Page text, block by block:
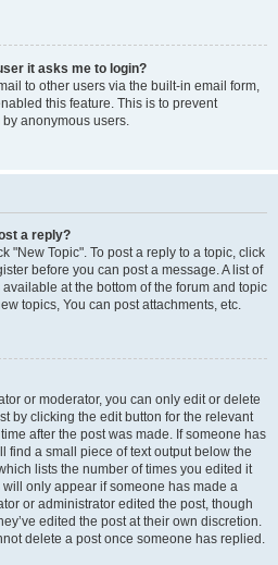
it asks me to login?
to other users via the built-in email form,
this feature. This is to prevent
anonymous users.
a reply?
"New Topic". To post a reply to a topic, click
before you can post a message. A list of
at the bottom of the forum and topic
topics, You can post attachments, etc.
or moderator, you can only edit or delete
by clicking the edit button for the relevant
after the post was made. If someone has
find a small piece of text output below the
lists the number of times you edited it
only appear if someone has made a
or administrator edited the post, though
edited the post at their own discretion.
delete a post once someone has replied.